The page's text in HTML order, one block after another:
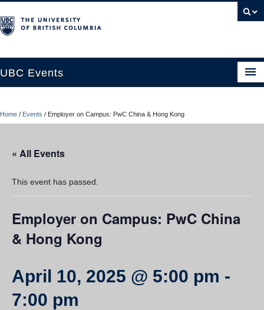
UBC Events
UBC Connects at Robson Square
Contact Us
Resources
UBC Okanagan Events
Home / Events / Employer on Campus: PwC China & Hong Kong
« All Events
This event has passed.
Employer on Campus: PwC China
& Hong Kong
April 10, 2025 @ 5:00 pm -
7:00 pm